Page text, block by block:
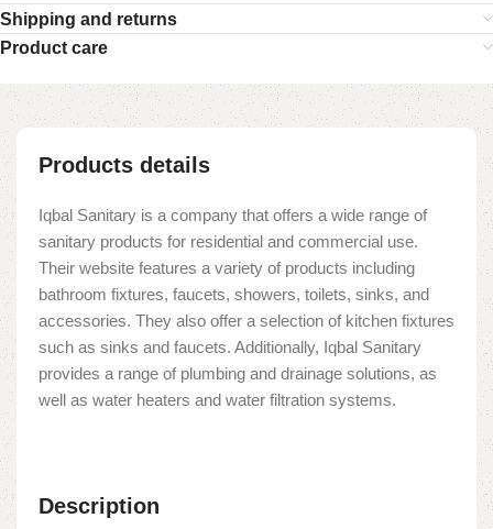
Shipping and returns
Product care
Products details
Iqbal Sanitary is a company that offers a wide range of
sanitary products for residential and commercial use.
Their website features a variety of products including
bathroom fixtures, faucets, showers, toilets, sinks, and
accessories. They also offer a selection of kitchen fixtures
such as sinks and faucets. Additionally, Iqbal Sanitary
provides a range of plumbing and drainage solutions, as
well as water heaters and water filtration systems.
Description